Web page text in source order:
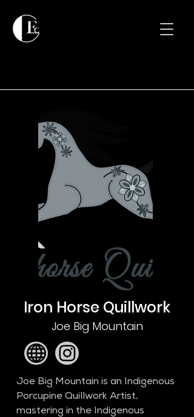
Iron Horse Quillwork
Joe Big Mountain
Joe Big Mountain is an Indigenous
Porcupine Quillwork Artist,
mastering in the Indigenous